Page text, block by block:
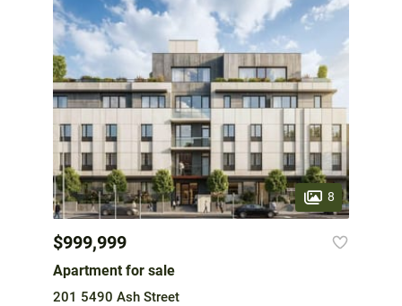
8
$999,999
Apartment for sale
201 5490 Ash Street